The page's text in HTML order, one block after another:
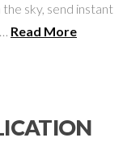
sky, send instant
Read More